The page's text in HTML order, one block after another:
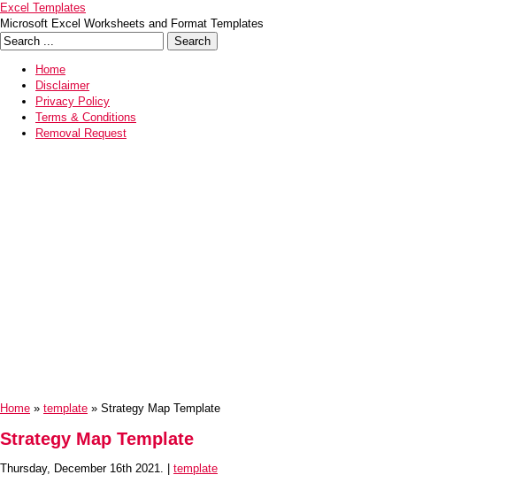
Excel Templates
Microsoft Excel Worksheets and Format Templates
Home
Disclaimer
Privacy Policy
Terms & Conditions
Removal Request
Home » template » Strategy Map Template
Strategy Map Template
Thursday, December 16th 2021. | template